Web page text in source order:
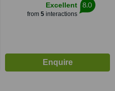
Excellent
from 5interactions
8.0